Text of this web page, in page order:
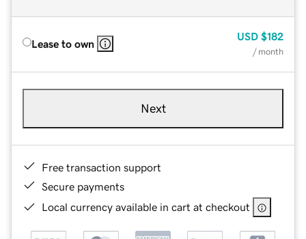
Lease to own
USD $182
/ month
Next
Free transaction support
Secure payments
Local currency available in cart at checkout